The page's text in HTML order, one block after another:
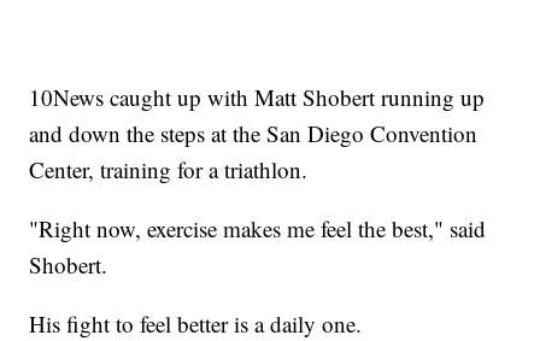
10News caught up with Matt Shobert running up
and down the steps at the San Diego Convention
Center, training for a triathlon.
"Right now, exercise makes me feel the best," said
Shobert.
His fight to feel better is a daily one.